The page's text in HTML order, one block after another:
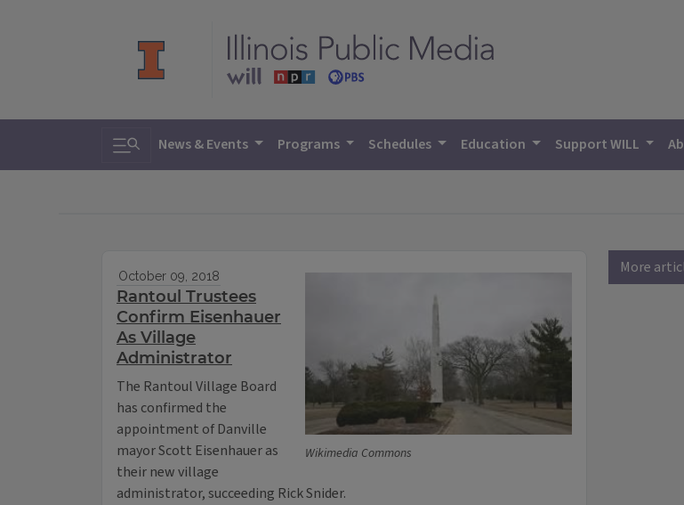
Toggle search
News & Events Programs Schedules Education Support WILL
Wikimedia Commons
October 09, 2018
Rantoul Trustees
Confirm Eisenhauer
As Village
Administrator
The Rantoul Village Board
has confirmed the
appointment of Danville
mayor Scott Eisenhauer as
their new village
administrator, succeeding Rick Snider.
More